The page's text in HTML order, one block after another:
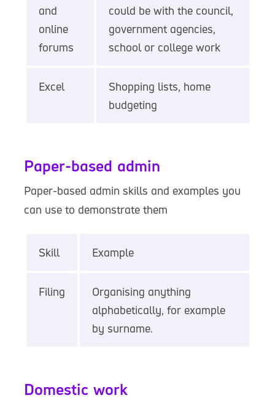
and
online
forums
could be with the council,
government agencies,
school or college work
Excel
Shopping lists, home
budgeting
Paper-based admin
Paper-based admin skills and examples you
can use to demonstrate them
Skill Example
Filing
Organising anything
alphabetically, for example
by surname.
Domestic work